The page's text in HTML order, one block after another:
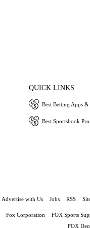
QUICK LINKS
Best Betting Apps &
Best Sportsbook
Advertise with Us Jobs RSS
Fox Corporation
FOX Sports
FOX